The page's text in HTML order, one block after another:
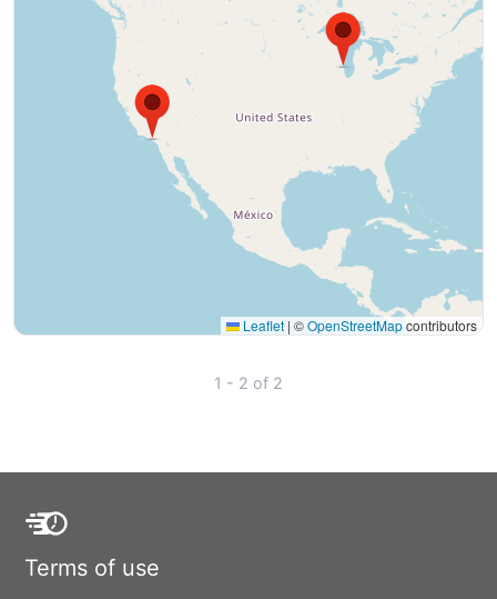
Leaflet | ©OpenStreetMapcontributors
1 - 2 of 2
Terms of use